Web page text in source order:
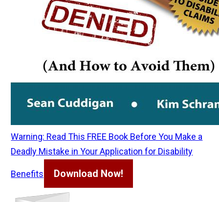
Warning: Read This FREE Book Before You Make a
Deadly Mistake in Your Application for Disability
Benefits Download Now!